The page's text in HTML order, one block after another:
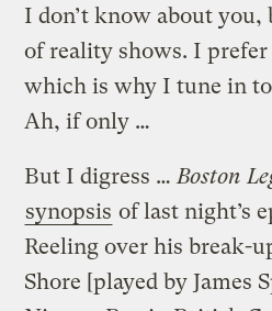
I don’t know about you,
of reality shows. I
which is why I tune in to
Ah, if only …
But I digress … Boston
synopsis of last night’s
Reeling over his break-
Shore [played by James